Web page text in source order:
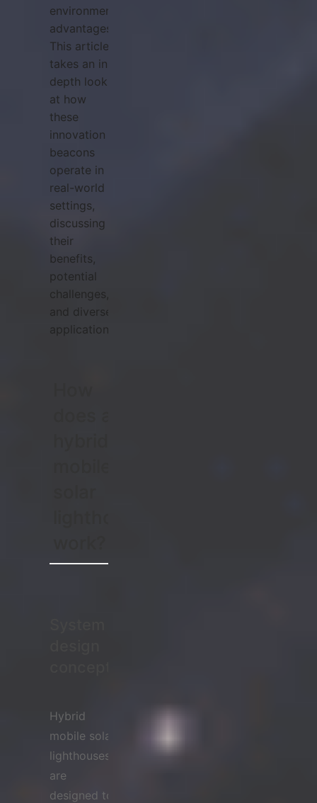
environmental
advantages.
This article
takes an in-
depth look
at how
these
innovation
beacons
operate in
real-world
settings,
discussing
their
benefits,
potential
challenges,
and diverse
applications.
Hybrid
mobile solar
lighthouses
are
designed to